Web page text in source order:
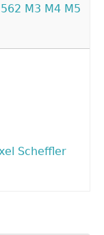
M3 M4 M5
Scheffler